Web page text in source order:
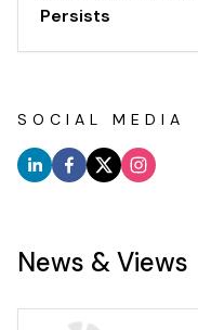
Persists
SOCIAL MEDIA
News & Views